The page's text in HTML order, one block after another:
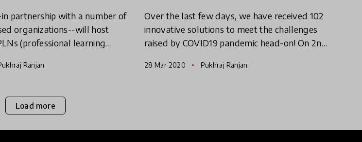
partnership with a number of
organizations--will host
(professional learning
and teachin
Ranjan
Over the last few days, we have received 102
innovative solutions to meet the challenges
raised by COVID19 pandemic head-on! On 2nd
innovators, ambassad
28 Mar 2020 Pukhraj Ranjan
Load more